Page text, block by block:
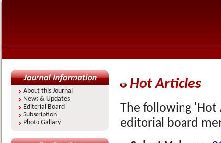
Hot Articles
The following 'Hot
editorial board
About this Journal
News & Updates
Editorial Board
Subscription
Photo Gallary